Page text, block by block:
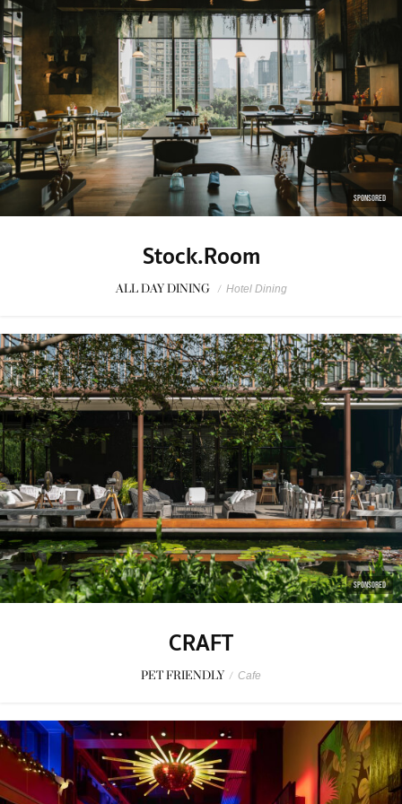
SPONSORED
Stock.Room
ALL DAY DINING / Hotel Dining
SPONSORED
CRAFT
PET FRIENDLY / Cafe